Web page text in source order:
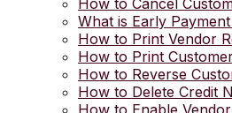
How to Cancel
What is Early
How to Print Vendor
How to Print
How to Reverse
How to Delete Credit
How to Enable